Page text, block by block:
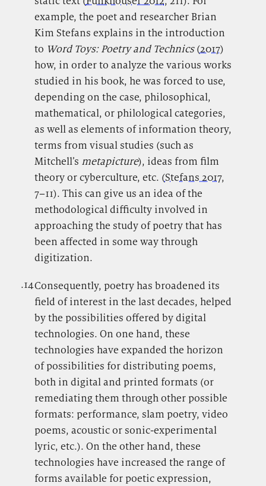
example, the poet and researcher Brian
Kim Stefans explains in the introduction
to Word Toys: Poetry and Technics(2017)
how, in order to analyze the various works
studied in his book, he was forced to use,
depending on the case, philosophical,
mathematical, or philological categories,
as well as elements of information theory,
terms from visual studies (such as
Mitchell’s metapicture), ideas from film
theory or cyberculture, etc. (Stefans 2017,
7–11). This can give us an idea of the
methodological difficulty involved in
approaching the study of poetry that has
been affected in some way through
digitization.
.14.Consequently, poetry has broadened its
field of interest in the last decades, helped
by the possibilities offered by digital
technologies. On one hand, these
technologies have expanded the horizon
of possibilities for distributing poems,
both in digital and printed formats (or
remediating them through other possible
formats: performance, slam poetry, video
poems, acoustic or sonic-experimental
lyric, etc.). On the other hand, these
technologies have increased the range of
forms available for poetic expression,